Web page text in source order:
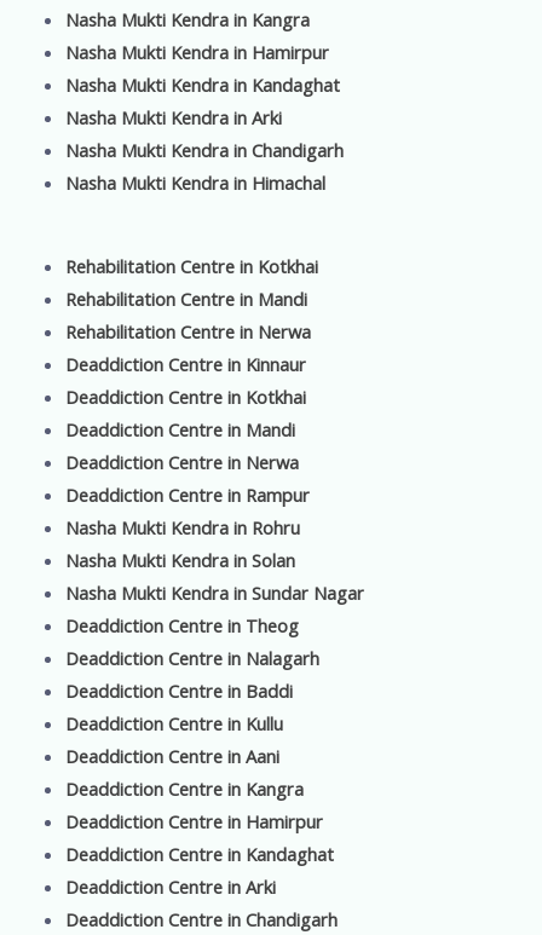
Nasha Mukti Kendra in Kangra
Nasha Mukti Kendra in Hamirpur
Nasha Mukti Kendra in Kandaghat
Nasha Mukti Kendra in Arki
Nasha Mukti Kendra in Chandigarh
Nasha Mukti Kendra in Himachal
Rehabilitation Centre in Kotkhai
Rehabilitation Centre in Mandi
Rehabilitation Centre in Nerwa
Deaddiction Centre in Kinnaur
Deaddiction Centre in Kotkhai
Deaddiction Centre in Mandi
Deaddiction Centre in Nerwa
Deaddiction Centre in Rampur
Nasha Mukti Kendra in Rohru
Nasha Mukti Kendra in Solan
Nasha Mukti Kendra in Sundar Nagar
Deaddiction Centre in Theog
Deaddiction Centre in Nalagarh
Deaddiction Centre in Baddi
Deaddiction Centre in Kullu
Deaddiction Centre in Aani
Deaddiction Centre in Kangra
Deaddiction Centre in Hamirpur
Deaddiction Centre in Kandaghat
Deaddiction Centre in Arki
Deaddiction Centre in Chandigarh